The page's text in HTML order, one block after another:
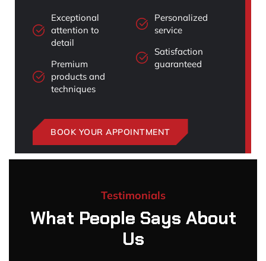
Exceptional
attention to
detail
Premium
products and
techniques
Personalized
service
Satisfaction
guaranteed
BOOK YOUR APPOINTMENT
Testimonials
What People Says About
Us